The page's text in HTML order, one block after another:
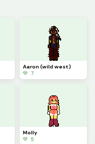
Aaron (wild west)
💚 7
Molly
💚 5